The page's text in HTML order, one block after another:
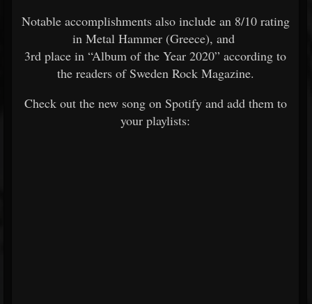
Notable accomplishments also include an 8/10 rating
in Metal Hammer (Greece), and
3rd place in “Album of the Year 2020” according to
the readers of Sweden Rock Magazine.
Check out the new song on Spotify and add them to
your playlists: